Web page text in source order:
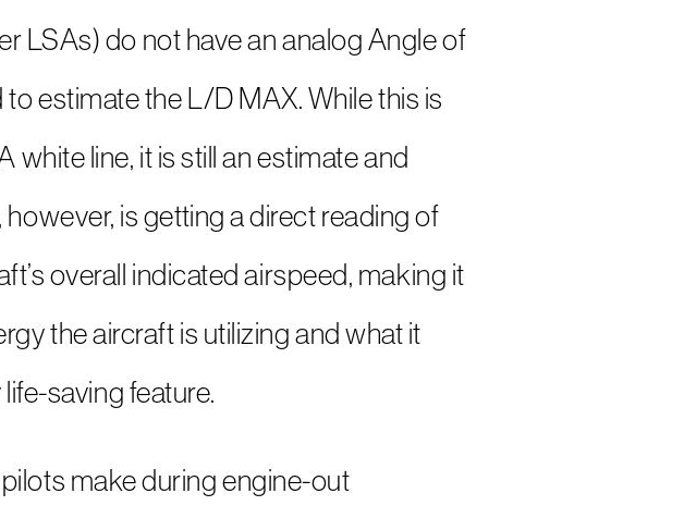
LSAs) do not have an analog Angle of
estimate the L/D MAX. While this is
line, it is still an estimate and
is getting a direct reading of
overall indicated airspeed, making it
the aircraft is utilizing and what it
saving feature.
make during engine-out